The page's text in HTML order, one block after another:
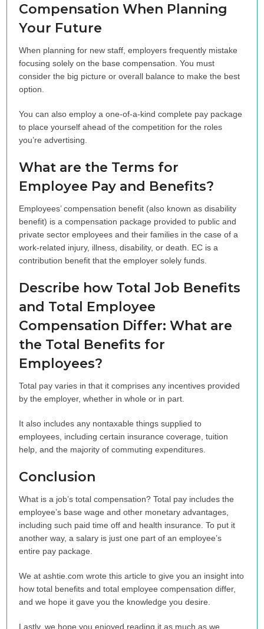
Compensation When Planning
Your Future
When planning for new staff, employers frequently mistake
focusing solely on the base compensation. You must
consider the big picture or overall balance to make the best
option.
You can also employ a one-of-a-kind complete pay package
to place yourself ahead of the competition for the roles
you’re advertising.
What are the Terms for
Employee Pay and Benefits?
Employees’ compensation benefit (also known as disability
benefit) is a compensation package provided to public and
private sector employees and their families in the case of a
work-related injury, illness, disability, or death. EC is a
contribution benefit that the employer solely funds.
Describe how Total Job Benefits
and Total Employee
Compensation Differ: What are
the Total Benefits for
Employees?
Total pay varies in that it comprises any incentives provided
by the employer, whether in whole or in part.
It also includes any nontaxable things supplied to
employees, including certain insurance coverage, tuition
help, and the majority of commuting expenditures.
Conclusion
What is a job’s total compensation? Total pay includes the
employee’s base wage and other monetary advantages,
including such paid time off and health insurance. To put it
another way, a salary is just one part of an employee’s
entire pay package.
We at ashtie.com wrote this article to give you an insight into
how total benefits and total employee compensation differ,
and we hope it gave you the knowledge you desire.
Lastly, we hope you enjoyed reading it as much as we